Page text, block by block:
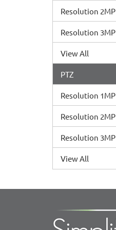
Resolution 2MP
Resolution 3MP
View All
PTZ
Resolution 1MP
Resolution 2MP
Resolution 3MP
View All